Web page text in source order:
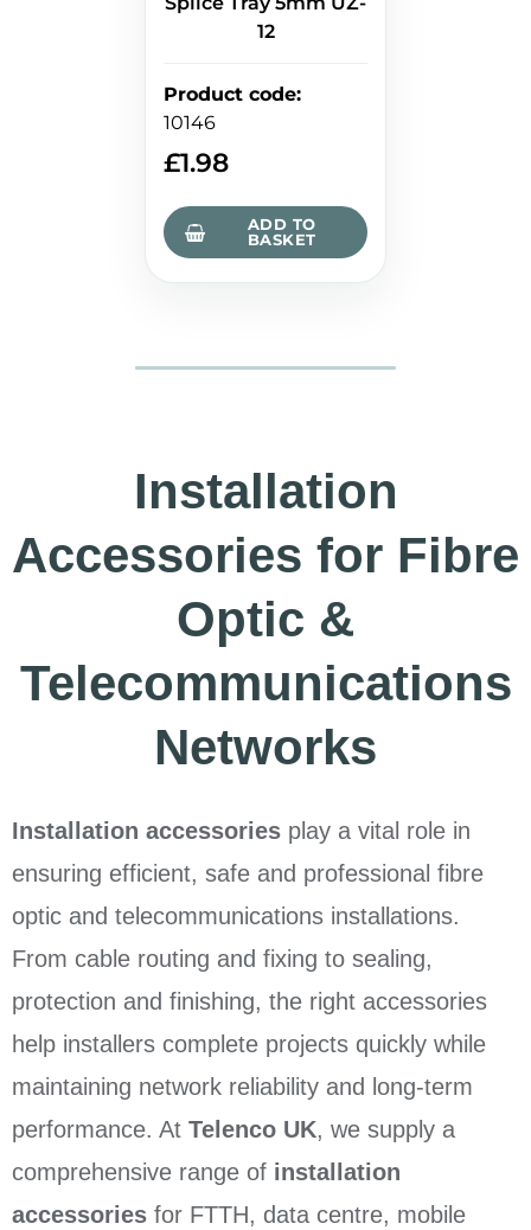
12
Product code:
10146
£1.98
ADD TO
BASKET
Installation
Accessories for Fibre
Optic &
Telecommunications
Networks
Installation accessories play a vital role in
ensuring efficient, safe and professional fibre
optic and telecommunications installations.
From cable routing and fixing to sealing,
protection and finishing, the right accessories
help installers complete projects quickly while
maintaining network reliability and long-term
performance. At Telenco UK, we supply a
comprehensive range of installation
accessories for FTTH, data centre, mobile